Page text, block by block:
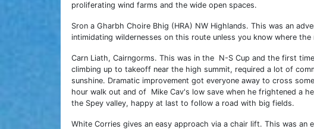
proliferating wind farms and the wide open spaces.
Sron a Gharbh Choire Bhig (HRA) NW Highlands. This was an
intimidating wildernesses on this route unless you know where the
Carn Liath, Cairngorms. This was in the N-S Cup and the first
climbing up to takeoff near the high summit, required a lot of
sunshine. Dramatic improvement got everyone away to cross
hour walk out and of Mike Cav's low save when he frightened a
the Spey valley, happy at last to follow a road with big fields.
White Corries gives an easy approach via a chair lift. This was